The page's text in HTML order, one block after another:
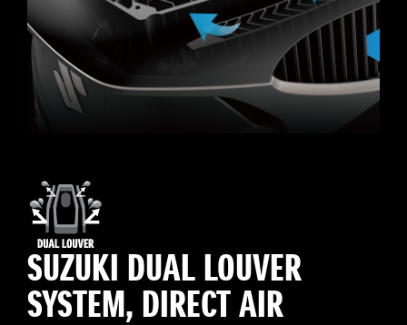
SUZUKI DUAL LOUVER
SYSTEM, DIRECT AIR